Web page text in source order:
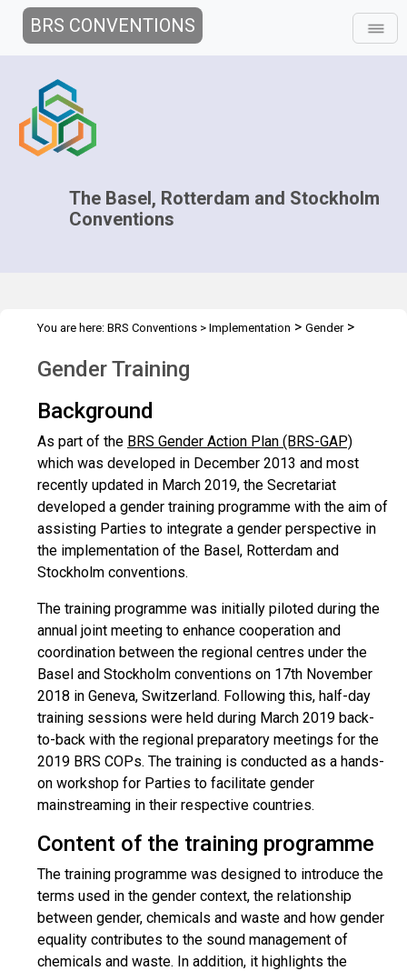
BRS CONVENTIONS
The Basel, Rotterdam and Stockholm
Conventions
You are here: BRS Conventions > Implementation > Gender>
Gender Training
Background
As part of the BRS Gender Action Plan (BRS-GAP)
which was developed in December 2013 and most
recently updated in March 2019, the Secretariat
developed a gender training programme with the aim of
assisting Parties to integrate a gender perspective in
the implementation of the Basel, Rotterdam and
Stockholm conventions.
The training programme was initially piloted during the
annual joint meeting to enhance cooperation and
coordination between the regional centres under the
Basel and Stockholm conventions on 17th November
2018 in Geneva, Switzerland. Following this, half-day
training sessions were held during March 2019 back-
to-back with the regional preparatory meetings for the
2019 BRS COPs. The training is conducted as a hands-
on workshop for Parties to facilitate gender
mainstreaming in their respective countries.
Content of the training programme
The training programme was designed to introduce the
terms used in the gender context, the relationship
between gender, chemicals and waste and how gender
equality contributes to the sound management of
chemicals and waste. In addition, it highlights the